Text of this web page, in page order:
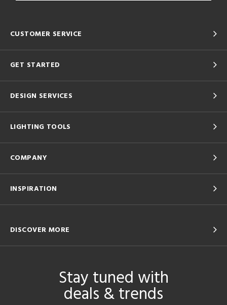
CUSTOMER SERVICE
GET STARTED
DESIGN SERVICES
LIGHTING TOOLS
COMPANY
INSPIRATION
DISCOVER MORE
Stay tuned with
deals & trends